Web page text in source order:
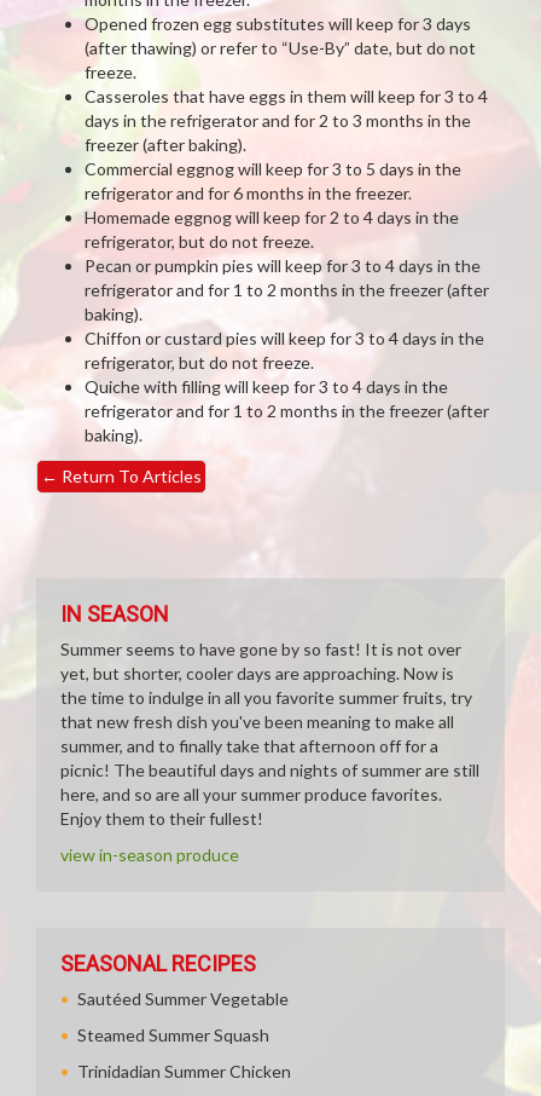
Opened frozen egg substitutes will keep for 3 days
(after thawing) or refer to “Use-By” date, but do not
freeze.
Casseroles that have eggs in them will keep for 3 to 4
days in the refrigerator and for 2 to 3 months in the
freezer (after baking).
Commercial eggnog will keep for 3 to 5 days in the
refrigerator and for 6 months in the freezer.
Homemade eggnog will keep for 2 to 4 days in the
refrigerator, but do not freeze.
Pecan or pumpkin pies will keep for 3 to 4 days in the
refrigerator and for 1 to 2 months in the freezer (after
baking).
Chiffon or custard pies will keep for 3 to 4 days in the
refrigerator, but do not freeze.
Quiche with filling will keep for 3 to 4 days in the
refrigerator and for 1 to 2 months in the freezer (after
baking).
← Return To Articles
IN SEASON
Summer seems to have gone by so fast! It is not over
yet, but shorter, cooler days are approaching. Now is
the time to indulge in all you favorite summer fruits, try
that new fresh dish you've been meaning to make all
summer, and to finally take that afternoon off for a
picnic! The beautiful days and nights of summer are still
here, and so are all your summer produce favorites.
Enjoy them to their fullest!
view in-season produce
SEASONAL RECIPES
Sautéed Summer Vegetable
Steamed Summer Squash
Trinidadian Summer Chicken